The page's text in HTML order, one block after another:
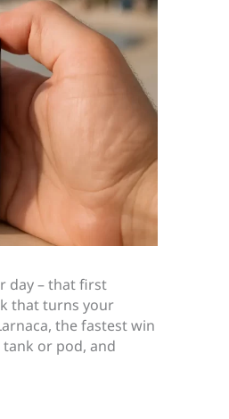
day – that first
that turns your
the fastest win
or pod, and